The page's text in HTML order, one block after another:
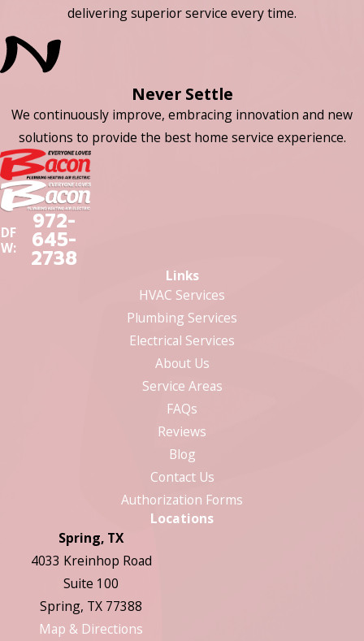
delivering superior service every time.
Never Settle
We continuously improve, embracing innovation and new
solutions to provide the best home service experience.
DF
W:
972-
645-
2738
Links
HVAC Services
Plumbing Services
Electrical Services
About Us
Service Areas
FAQs
Reviews
Blog
Contact Us
Authorization Forms
Locations
Spring, TX
4033 Kreinhop Road
Suite 100
Spring, TX 77388
Map & Directions